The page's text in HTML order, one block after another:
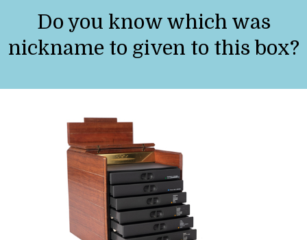
Do you know which was
nickname to given to this box?